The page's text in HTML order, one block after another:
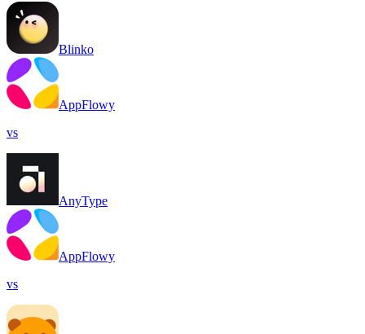
Blinko
AppFlowy
vs
AnyType
AppFlowy
vs